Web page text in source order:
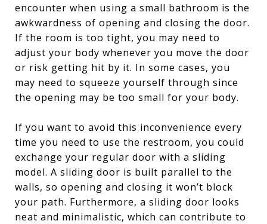
encounter when using a small bathroom is the
awkwardness of opening and closing the door.
If the room is too tight, you may need to
adjust your body whenever you move the door
or risk getting hit by it. In some cases, you
may need to squeeze yourself through since
the opening may be too small for your body.
If you want to avoid this inconvenience every
time you need to use the restroom, you could
exchange your regular door with a sliding
model. A sliding door is built parallel to the
walls, so opening and closing it won’t block
your path. Furthermore, a sliding door looks
neat and minimalistic, which can contribute to